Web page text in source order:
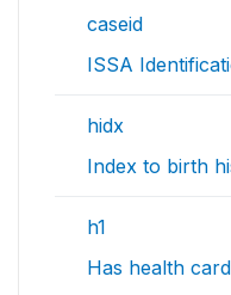
caseid
ISSA
hidx
Index to birth
h1
Has health card